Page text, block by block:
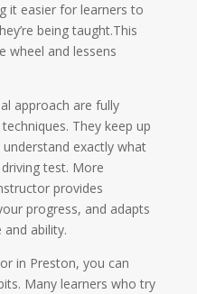
it easier for learners to
being taught.This
wheel and lessens
approach are fully
They keep up
exactly what
test. More
provides
progress, and adapts
ability.
in Preston, you can
Many learners who try